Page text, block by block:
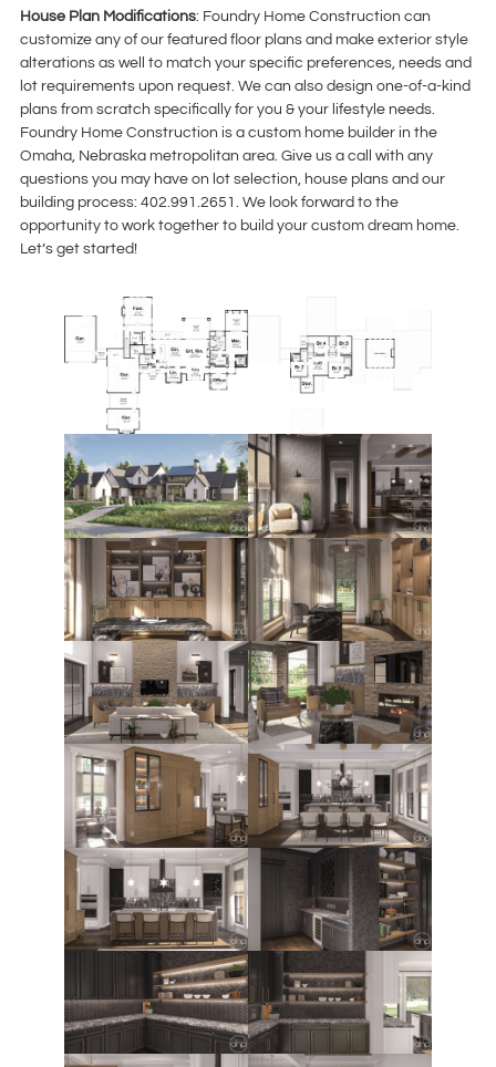
House Plan Modifications: Foundry Home Construction can
customize any of our featured floor plans and make exterior style
alterations as well to match your specific preferences, needs and
lot requirements upon request. We can also design one-of-a-kind
plans from scratch specifically for you & your lifestyle needs.
Foundry Home Construction is a custom home builder in the
Omaha, Nebraska metropolitan area. Give us a call with any
questions you may have on lot selection, house plans and our
building process: 402.991.2651. We look forward to the
opportunity to work together to build your custom dream home.
Let’s get started!